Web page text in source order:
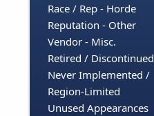
Race / Rep - Horde
Reputation - Other
Vendor - Misc.
Retired / Discontinued
Never Implemented /
Region-Limited
Unused Appearances